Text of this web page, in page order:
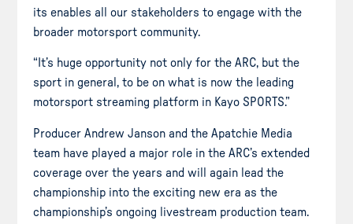
its enables all our stakeholders to engage with the
broader motorsport community.
“It’s huge opportunity not only for the ARC, but the
sport in general, to be on what is now the leading
motorsport streaming platform in Kayo SPORTS.”
Producer Andrew Janson and the Apatchie Media
team have played a major role in the ARC’s extended
coverage over the years and will again lead the
championship into the exciting new era as the
championship’s ongoing livestream production team.